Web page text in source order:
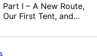
Part I – A New Route,
Our First Tent, and…